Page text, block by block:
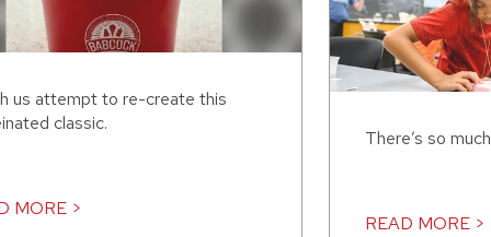
us attempt to re-create this
classic.
MORE >
There’s so
READ MORE >